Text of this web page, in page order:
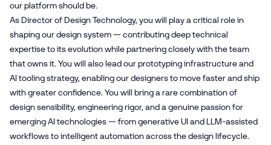
our platform should be.
As Director of Design Technology, you will play a critical role in
shaping our design system — contributing deep technical
expertise to its evolution while partnering closely with the team
that owns it. You will also lead our prototyping infrastructure and
AI tooling strategy, enabling our designers to move faster and ship
with greater confidence. You will bring a rare combination of
design sensibility, engineering rigor, and a genuine passion for
emerging AI technologies — from generative UI and LLM-assisted
workflows to intelligent automation across the design lifecycle.